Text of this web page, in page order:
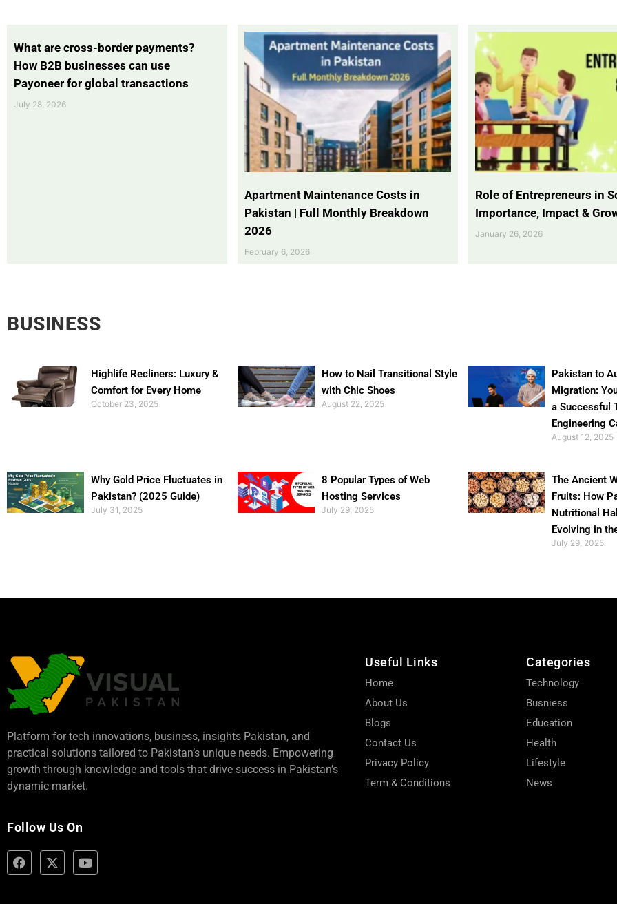
What are cross-border payments?
How B2B businesses can use
Payoneer for global transactions
July 28, 2026
Apartment Maintenance Costs in
Pakistan | Full Monthly Breakdown
2026
February 6, 2026
Role of Entrepreneurs in
Importance, Impact &
January 26, 2026
BUSINESS
Highlife Recliners: Luxury &
Comfort for Every Home
October 23, 2025
How to Nail Transitional Style
with Chic Shoes
August 22, 2025
Pakistan to
Migration:
a Successful
Engineering
August 12, 2025
Why Gold Price Fluctuates in
Pakistan? (2025 Guide)
July 31, 2025
8 Popular Types of Web
Hosting Services
July 29, 2025
The Ancient
Fruits: How
Nutritional
Evolving in
July 29, 2025
Platform for tech innovations, business, insights Pakistan, and
practical solutions tailored to Pakistan’s unique needs. Empowering
growth through knowledge and tools that drive success in Pakistan’s
dynamic market.
Follow Us On
Useful Links
Home
About Us
Blogs
Contact Us
Privacy Policy
Term & Conditions
Categories
Technology
Busniess
Education
Health
Lifestyle
News